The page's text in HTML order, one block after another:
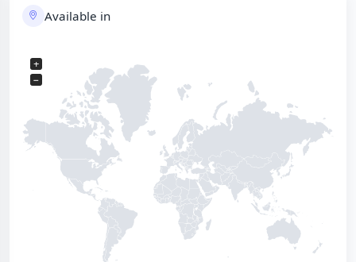
Available in
+
−